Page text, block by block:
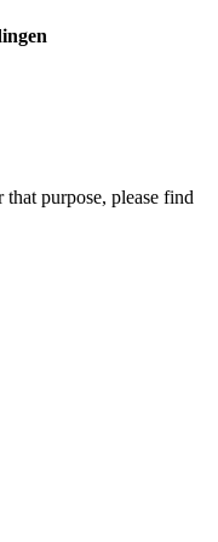
purpose, please find